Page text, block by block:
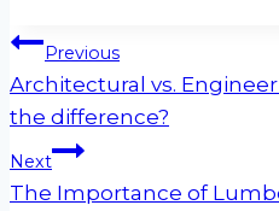
Post
navigation
Previous
Architectural vs.
the difference?
Next
The Importance of